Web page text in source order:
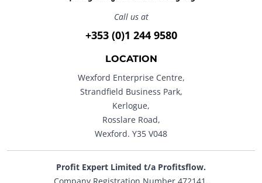
Call us at
+353 (0)1 244 9580
LOCATION
Wexford Enterprise Centre,
Strandfield Business Park,
Kerlogue,
Rosslare Road,
Wexford. Y35 V048
Profit Expert Limited t/a Profitsflow.